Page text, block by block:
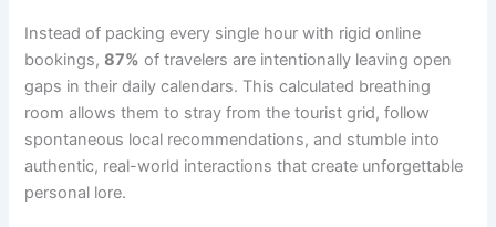
Instead of packing every single hour with rigid online
bookings,87% of travelers are intentionally leaving open
gaps in their daily calendars. This calculated breathing
room allows them to stray from the tourist grid, follow
spontaneous local recommendations, and stumble into
authentic, real-world interactions that create unforgettable
personal lore.